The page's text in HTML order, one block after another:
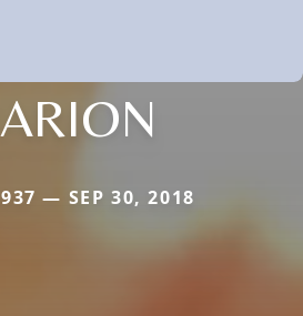
— SEP 30, 2018